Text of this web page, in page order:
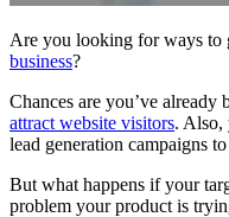
Are you looking for ways to
business?
Chances are you’ve already
attract website visitors. Also,
lead generation campaigns
But what happens if your
problem your product is